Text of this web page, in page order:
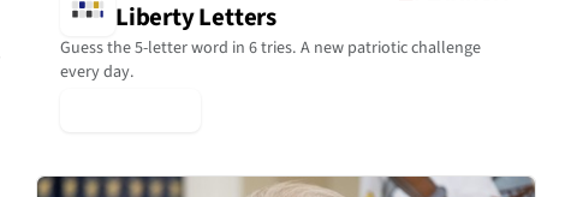
Liberty Letters
Guess the 5-letter word in 6 tries. A new patriotic challenge
every day.